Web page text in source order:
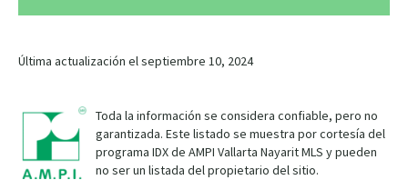
Última actualización el septiembre 10, 2024
Toda la información se considera confiable, pero no
garantizada. Este listado se muestra por cortesía del
programa IDX de AMPI Vallarta Nayarit MLS y pueden
no ser un listada del propietario del sitio.